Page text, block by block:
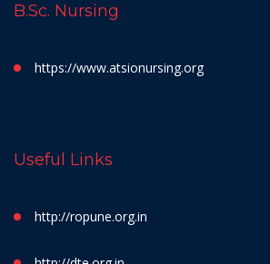
B.Sc. Nursing
https://www.atsionursing.org
Useful Links
http://ropune.org.in